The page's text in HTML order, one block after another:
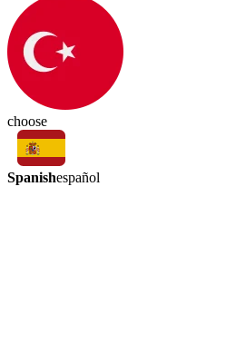
choose
Spanishespañol